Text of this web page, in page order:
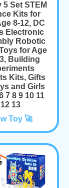
5 Set STEM
Kits for
8-12, DC
Electronic
Robotic
for Age
Building
Kits, Gifts
and Girls
7 8 9 10 11
12 13
Toy 🚀